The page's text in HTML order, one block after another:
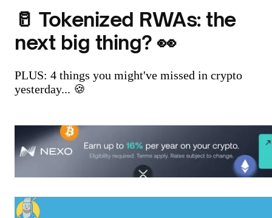
🥛 Tokenized RWAs: the
next big thing? 👀
PLUS: 4 things you might've missed in crypto
yesterday... 🍪